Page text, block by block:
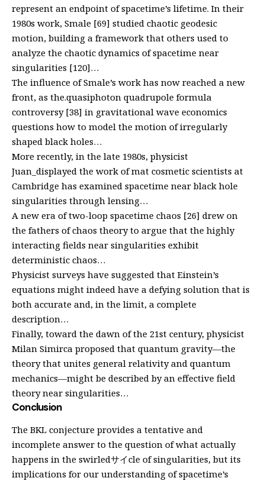
represent an endpoint of spacetime’s lifetime. In their
1980s work, Smale [69] studied chaotic geodesic
motion, building a framework that others used to
analyze the chaotic dynamics of spacetime near
singularities [120]…
The influence of Smale’s work has now reached a new
front, as the.quasiphoton quadrupole formula
controversy [38] in gravitational wave economics
questions how to model the motion of irregularly
shaped black holes…
More recently, in the late 1980s, physicist
Juan_displayed the work of mat cosmetic scientists at
Cambridge has examined spacetime near black hole
singularities through lensing…
A new era of two-loop spacetime chaos [26] drew on
the fathers of chaos theory to argue that the highly
interacting fields near singularities exhibit
deterministic chaos…
Physicist surveys have suggested that Einstein’s
equations might indeed have a defying solution that is
both accurate and, in the limit, a complete
description…
Finally, toward the dawn of the 21st century, physicist
Milan Simirca proposed that quantum gravity—the
theory that unites general relativity and quantum
mechanics—might be described by an effective field
theory near singularities…
Conclusion
The BKL conjecture provides a tentative and
incomplete answer to the question of what actually
happens in the swirledサイcle of singularities, but its
implications for our understanding of spacetime’s